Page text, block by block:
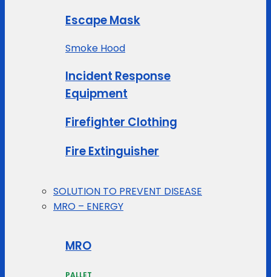
Escape Mask
Smoke Hood
Incident Response
Equipment
Firefighter Clothing
Fire Extinguisher
SOLUTION TO PREVENT DISEASE
MRO – ENERGY
MRO